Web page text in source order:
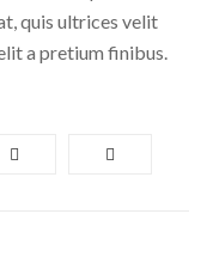
quis ultrices velit
a pretium finibus.